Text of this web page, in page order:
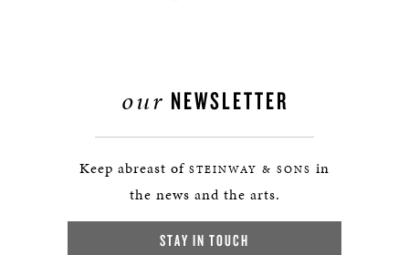
our NEWSLETTER
Keep abreast of STEINWAY & SONS in
the news and the arts.
STAY IN TOUCH